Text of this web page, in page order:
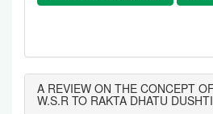
A REVIEW ON THE CONCEPT
W.S.R TO RAKTA DHATU DUSHTI